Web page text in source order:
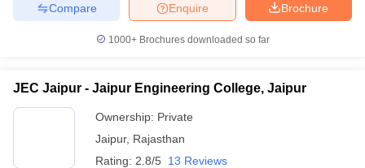
Brochure
Enquire
Compare
1000+Brochures downloaded so far
JEC Jaipur - Jaipur Engineering College, Jaipur
Ownership: Private
Jaipur, Rajasthan
Rating: 2.8/5 13 Reviews